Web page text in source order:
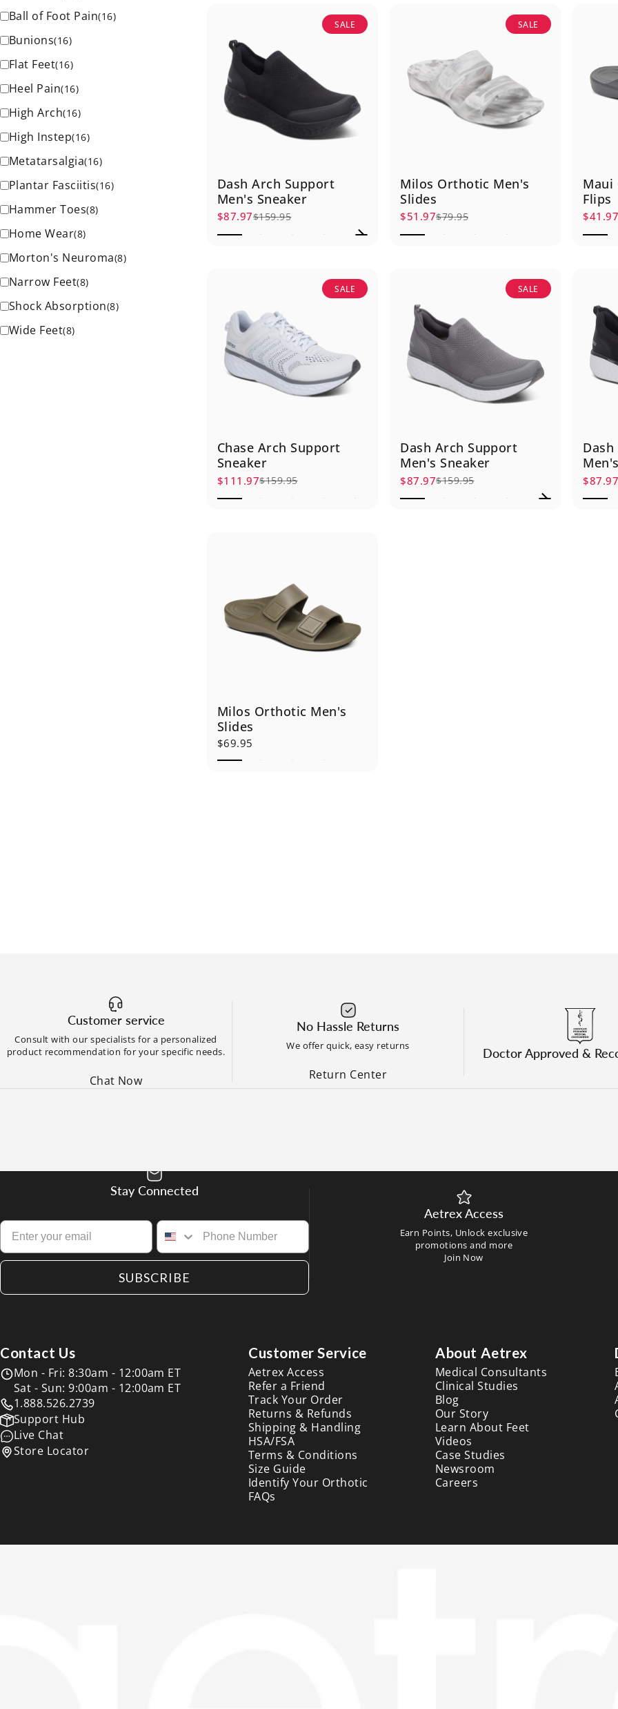
Ball of Foot Pain(16)
Bunions(16)
Flat Feet(16)
Heel Pain(16)
High Arch(16)
High Instep(16)
Metatarsalgia(16)
Plantar Fasciitis(16)
Hammer Toes(8)
Home Wear(8)
Morton's Neuroma(8)
Narrow Feet(8)
Shock Absorption(8)
Wide Feet(8)
SALE
Dash Arch Support
Men's Sneaker
Sale price
$87.97
Regular price
$159.95
SALE
Milos Orthotic Men's
Slides
Sale price
$51.97
Regular price
$79.95
Maui
Flips
Sale
SALE
Chase Arch Support
Sneaker
Sale price
$111.97
Regular price
$159.95
SALE
Dash Arch Support
Men's Sneaker
Sale price
$87.97
Regular price
$159.95 Sale
Milos Orthotic Men's
Slides
$69.95
Customer service
Consult with our specialists for a personalized
product recommendation for your specific needs.
Chat Now
No Hassle Returns
We offer quick, easy returns
Return Center
Doctor Approved &
Stay Connected
SUBSCRIBE
Aetrex Access
Earn Points, Unlock exclusive
promotions and more
Join Now
Contact Us
Mon - Fri: 8:30am - 12:00am ET
Sat - Sun: 9:00am - 12:00am ET
1.888.526.2739
Support Hub
Live Chat
Store Locator
Customer Service
Aetrex Access
Refer a Friend
Track Your Order
Returns & Refunds
Shipping & Handling
HSA/FSA
Terms & Conditions
Size Guide
Identify Your Orthotic
FAQs
About Aetrex
Medical Consultants
Clinical Studies
Blog
Our Story
Learn About Feet
Videos
Case Studies
Newsroom
Careers